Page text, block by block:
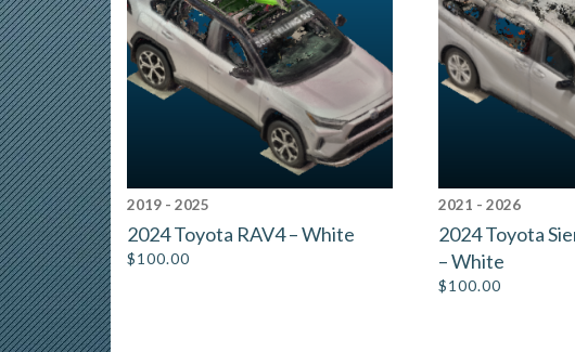
2019 - 2025
2024 Toyota RAV4 – White
$100.00
2021 - 2026
2024 Toyota
– White
$100.00